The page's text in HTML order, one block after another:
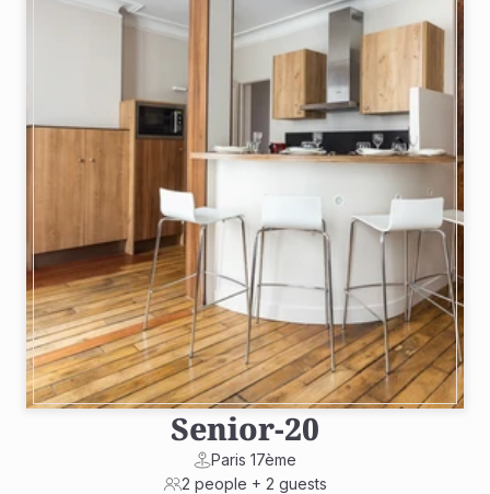
Senior-20
Paris 17ème
2 people + 2 guests